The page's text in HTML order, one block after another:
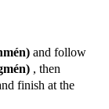
and follow
, then
finish at the